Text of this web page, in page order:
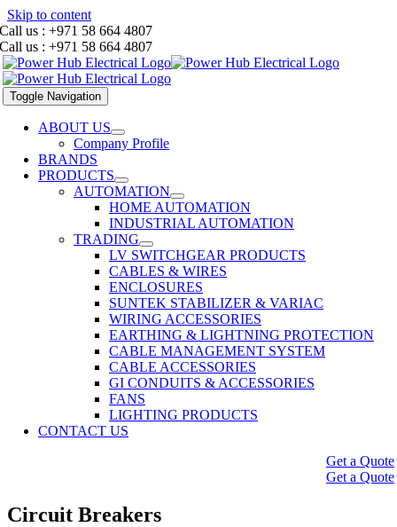
Skip to content
Call us : +971 58 664 4807
Call us : +971 58 664 4807
Toggle Navigation
ABOUT US
Company Profile
BRANDS
PRODUCTS
AUTOMATION
HOME AUTOMATION
INDUSTRIAL AUTOMATION
TRADING
LV SWITCHGEAR PRODUCTS
CABLES & WIRES
ENCLOSURES
SUNTEK STABILIZER & VARIAC
WIRING ACCESSORIES
EARTHING & LIGHTNING PROTECTION
CABLE MANAGEMENT SYSTEM
CABLE ACCESSORIES
GI CONDUITS & ACCESSORIES
FANS
LIGHTING PRODUCTS
CONTACT US
Get a Quote
Get a Quote
Circuit Breakers